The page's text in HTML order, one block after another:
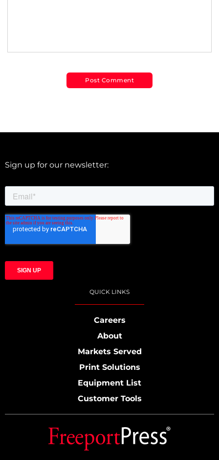
Sign up for our newsletter:
QUICK LINKS
Careers
About
Markets Served
Print Solutions
Equipment List
Customer Tools